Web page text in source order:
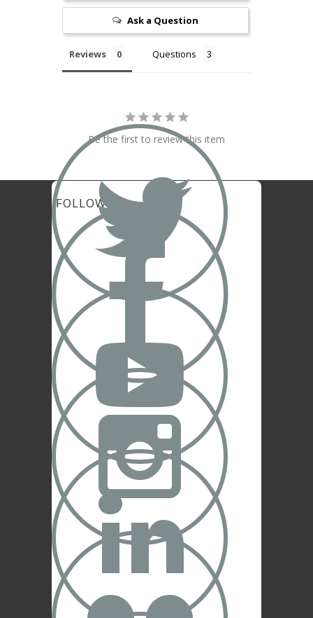
Ask a Question
Reviews Questions
Be the first to review this item
FOLLOW US




